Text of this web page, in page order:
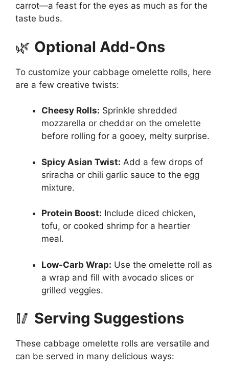
carrot—a feast for the eyes as much as for the
taste buds.
🌿 Optional Add-Ons
To customize your cabbage omelette rolls, here
are a few creative twists:
Cheesy Rolls: Sprinkle shredded
mozzarella or cheddar on the omelette
before rolling for a gooey, melty surprise.
Spicy Asian Twist: Add a few drops of
sriracha or chili garlic sauce to the egg
mixture.
Protein Boost: Include diced chicken,
tofu, or cooked shrimp for a heartier
meal.
Low-Carb Wrap: Use the omelette roll as
a wrap and fill with avocado slices or
grilled veggies.
🥢 Serving Suggestions
These cabbage omelette rolls are versatile and
can be served in many delicious ways: